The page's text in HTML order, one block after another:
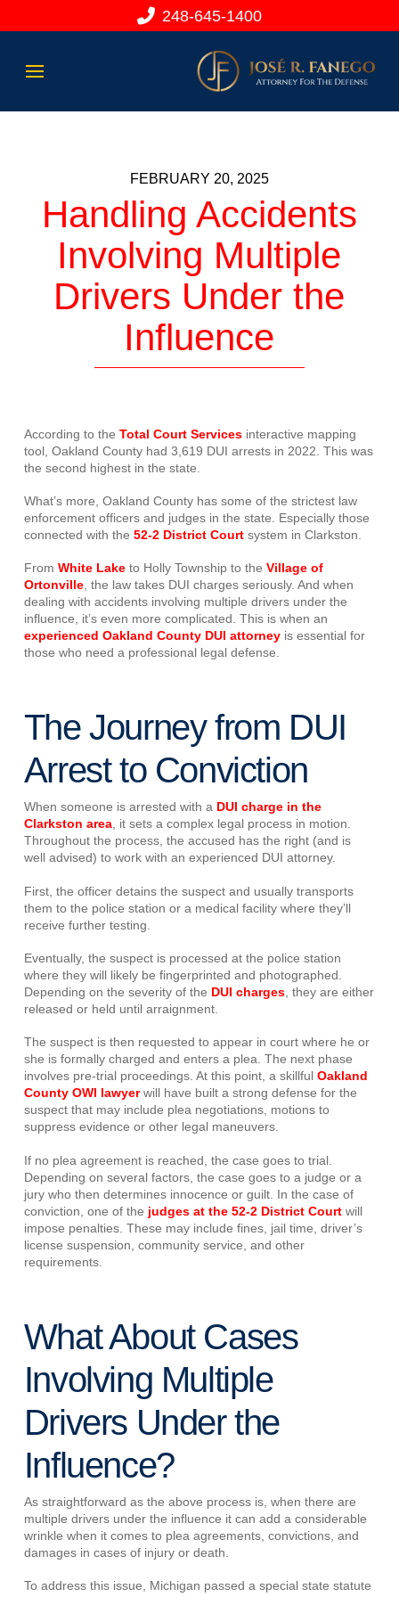
248-645-1400
FEBRUARY 20, 2025
Handling Accidents
Involving Multiple
Drivers Under the
Influence
According to the Total Court Servicesinteractive mapping
tool, Oakland County had 3,619 DUI arrests in 2022. This was
the second highest in the state.
What’s more, Oakland County has some of the strictest law
enforcement officers and judges in the state. Especially those
connected with the 52-2 District Courtsystem in Clarkston.
From White Laketo Holly Township to the Village of
Ortonville, the law takes DUI charges seriously. And when
dealing with accidents involving multiple drivers under the
influence, it’s even more complicated. This is when an
experienced Oakland County DUI attorneyis essential for
those who need a professional legal defense.
The Journey from DUI
Arrest to Conviction
When someone is arrested with a DUI charge in the
Clarkston area, it sets a complex legal process in motion.
Throughout the process, the accused has the right (and is
well advised) to work with an experienced DUI attorney.
First, the officer detains the suspect and usually transports
them to the police station or a medical facility where they’ll
receive further testing.
Eventually, the suspect is processed at the police station
where they will likely be fingerprinted and photographed.
Depending on the severity of the DUI charges, they are either
released or held until arraignment.
The suspect is then requested to appear in court where he or
she is formally charged and enters a plea. The next phase
involves pre-trial proceedings. At this point, a skillful Oakland
County OWI lawyerwill have built a strong defense for the
suspect that may include plea negotiations, motions to
suppress evidence or other legal maneuvers.
If no plea agreement is reached, the case goes to trial.
Depending on several factors, the case goes to a judge or a
jury who then determines innocence or guilt. In the case of
conviction, one of the judges at the 52-2 District Courtwill
impose penalties. These may include fines, jail time, driver’s
license suspension, community service, and other
requirements.
What About Cases
Involving Multiple
Drivers Under the
Influence?
As straightforward as the above process is, when there are
multiple drivers under the influence it can add a considerable
wrinkle when it comes to plea agreements, convictions, and
damages in cases of injury or death.
To address this issue, Michigan passed a special state statute